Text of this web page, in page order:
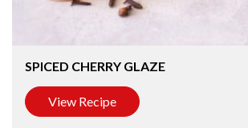
SPICED CHERRY GLAZE
View Recipe